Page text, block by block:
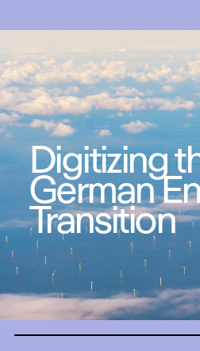
Digitizing
German
Transition